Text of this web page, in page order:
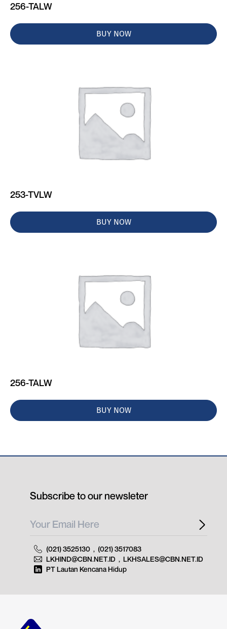
256-TALW
BUY NOW
253-TVLW
BUY NOW
256-TALW
BUY NOW
Subscribe to our newsleter
(021) 3525130 , (021) 3517083
LKHIND@CBN.NET.ID , LKHSALES@CBN.NET.ID
PT Lautan Kencana Hidup